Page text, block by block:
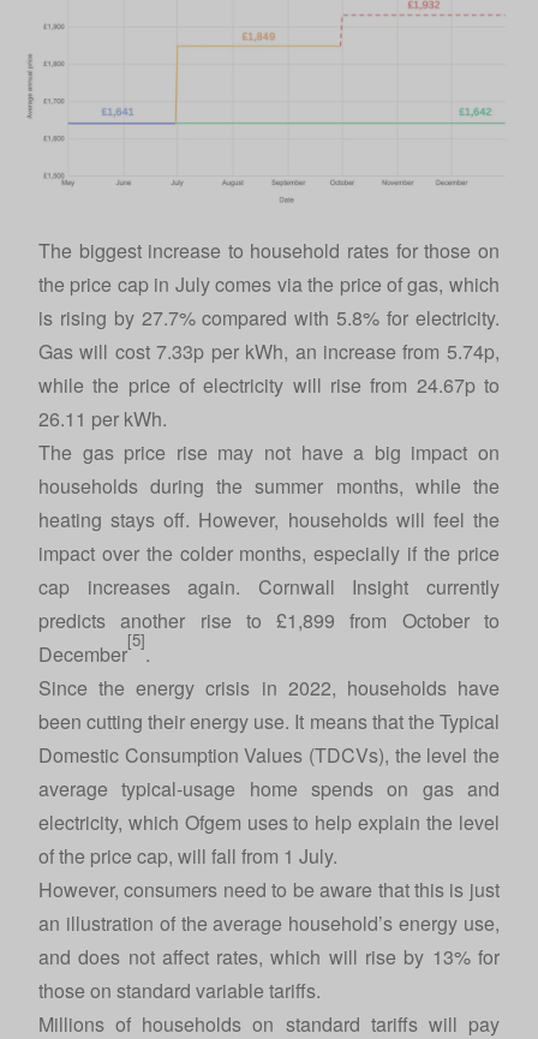
The biggest increase to household rates for those on
the price cap in July comes via the price of gas, which
is rising by 27.7% compared with 5.8% for electricity.
Gas will cost 7.33p per kWh, an increase from 5.74p,
while the price of electricity will rise from 24.67p to
26.11 per kWh.
The gas price rise may not have a big impact on
households during the summer months, while the
heating stays off. However, households will feel the
impact over the colder months, especially if the price
cap increases again. Cornwall Insight currently
predicts another rise to £1,899 from October to
December
[5]
.
Since the energy crisis in 2022, households have
been cutting their energy use. It means that the Typical
Domestic Consumption Values (TDCVs), the level the
average typical-usage home spends on gas and
electricity, which Ofgem uses to help explain the level
of the price cap, will fall from 1 July.
However, consumers need to be aware that this is just
an illustration of the average household’s energy use,
and does not affect rates, which will rise by 13% for
those on standard variable tariffs.
Millions of households on standard tariffs will pay